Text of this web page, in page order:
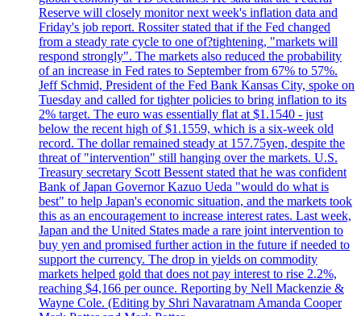
Reserve will closely monitor next week's inflation data and
Friday's job report. Rossiter stated that if the Fed changed
from a steady rate cycle to one of?tightening, "markets will
respond strongly". The markets also reduced the probability
of an increase in Fed rates to September from 67% to 57%.
Jeff Schmid, President of the Fed Bank Kansas City, spoke on
Tuesday and called for tighter policies to bring inflation to its
2% target. The euro was essentially flat at $1.1540 - just
below the recent high of $1.1559, which is a six-week old
record. The dollar remained steady at 157.75yen, despite the
threat of "intervention" still hanging over the markets. U.S.
Treasury secretary Scott Bessent stated that he was confident
Bank of Japan Governor Kazuo Ueda "would do what is
best" to help Japan's economic situation, and the markets took
this as an encouragement to increase interest rates. Last week,
Japan and the United States made a rare joint intervention to
buy yen and promised further action in the future if needed to
support the currency. The drop in yields on commodity
markets helped gold that does not pay interest to rise 2.2%,
reaching $4,166 per ounce. Reporting by Nell Mackenzie &
Wayne Cole. (Editing by Shri Navaratnam Amanda Cooper